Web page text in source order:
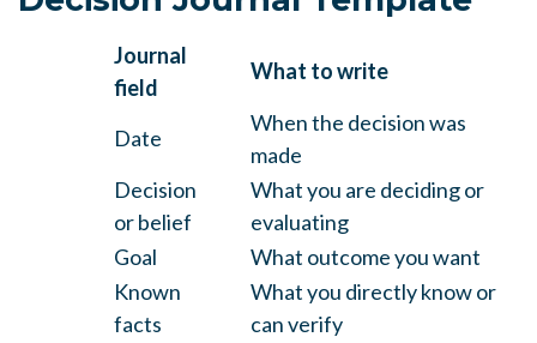
Journal
field
What to write
Date
When the decision was
made
Decision
or belief
What you are deciding or
evaluating
Goal
What outcome you want
Known
facts
What you directly know or
can verify